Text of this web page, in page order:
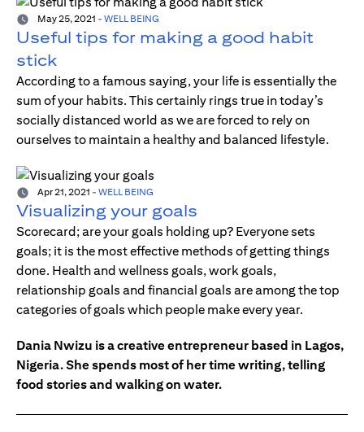
May 25, 2021 - WELL BEING
Useful tips for making a good habit
stick
According to a famous saying, your life is essentially the
sum of your habits. This certainly rings true in today’s
socially distanced world as we are forced to rely on
ourselves to maintain a healthy and balanced lifestyle.
Apr 21, 2021 - WELL BEING
Visualizing your goals
Scorecard; are your goals holding up? Everyone sets
goals; it is the most effective methods of getting things
done. Health and wellness goals, work goals,
relationship goals and financial goals are among the top
categories of goals which people make every year.
Dania Nwizu is a creative entrepreneur based in Lagos,
Nigeria. She spends most of her time writing, telling
food stories and walking on water.